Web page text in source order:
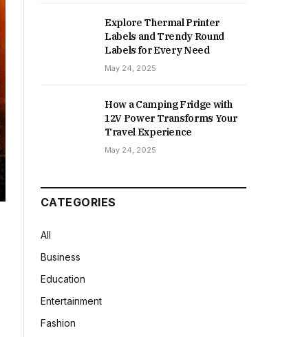
Explore Thermal Printer
Labels and Trendy Round
Labels for Every Need
May 24, 2025
How a Camping Fridge with
12V Power Transforms Your
Travel Experience
May 24, 2025
CATEGORIES
All
Business
Education
Entertainment
Fashion